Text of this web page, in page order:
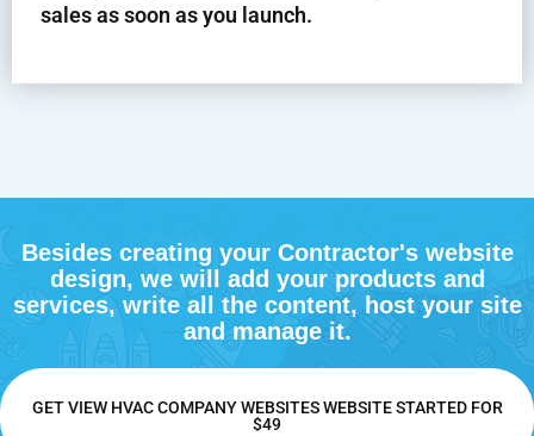
sales as soon as you launch.
Besides creating your Contractor's website
design, we will add your products and
services, write all the content, host your site
and manage it.
GET VIEW HVAC COMPANY WEBSITES WEBSITE STARTED FOR
$49